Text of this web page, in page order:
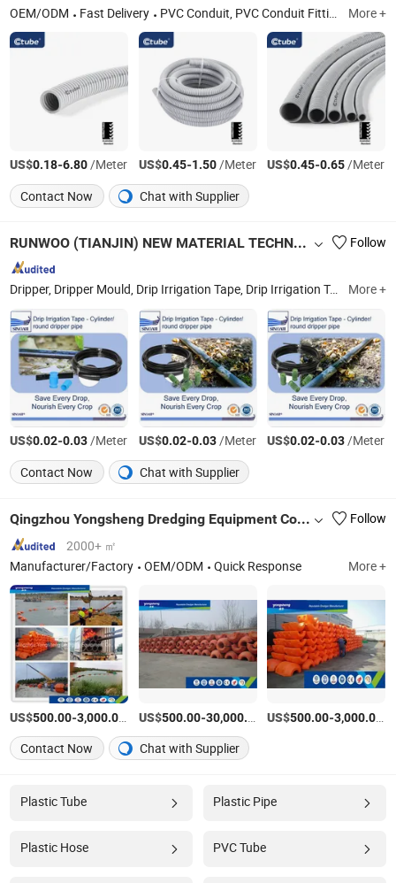
OEM/ODM Fast Delivery PVC Conduit, PVC Conduit Fittings, Rigid Conduit, Flexible Conduit, LSZH Conduit, Junction Box, Adapatable Box, Electrical Flexible Hose, Solar Conduit, Electrical Conduit More +
US$0.18-6.80/Meter US$0.45-1.50/Meter US$0.45-0.65/Meter
Contact Now
Chat with Supplier
RUNWOO (TIANJIN) NEW MATERIAL TECHNOLOGY CO., LTD Follow
Dripper, Dripper Mould, Drip Irrigation Tape, Drip Irrigation Tape Production Machine, Drip Tape, Drip Irrigation Fittings, PE Layflat, PVC Layflat, Lay Flat Fittings, Filter More +
US$0.02-0.03/Meter US$0.02-0.03/Meter US$0.02-0.03/Meter
Contact Now
Chat with Supplier
Qingzhou Yongsheng Dredging Equipment Co., Ltd.
Follow
2000+ ㎡
Manufacturer/Factory
OEM/ODM Quick Response More +
US$500.00-3,000.00 /Piece
US$500.00-30,000.00 /Piece
US$500.00-3,000.00 /
Contact Now
Chat with Supplier
Plastic Tube Plastic Pipe
Plastic Hose PVC Tube